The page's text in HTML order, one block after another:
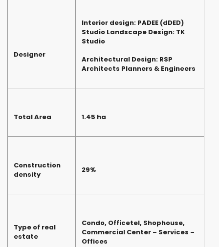
Designer
Interior design: PADEE (dDED)
Studio Landscape Design: TK
Studio
Architectural Design: RSP
Architects Planners & Engineers
Total Area 1.45 ha
Construction
density
29%
Type of real
estate
Condo, Officetel, Shophouse,
Commercial Center – Services –
Offices